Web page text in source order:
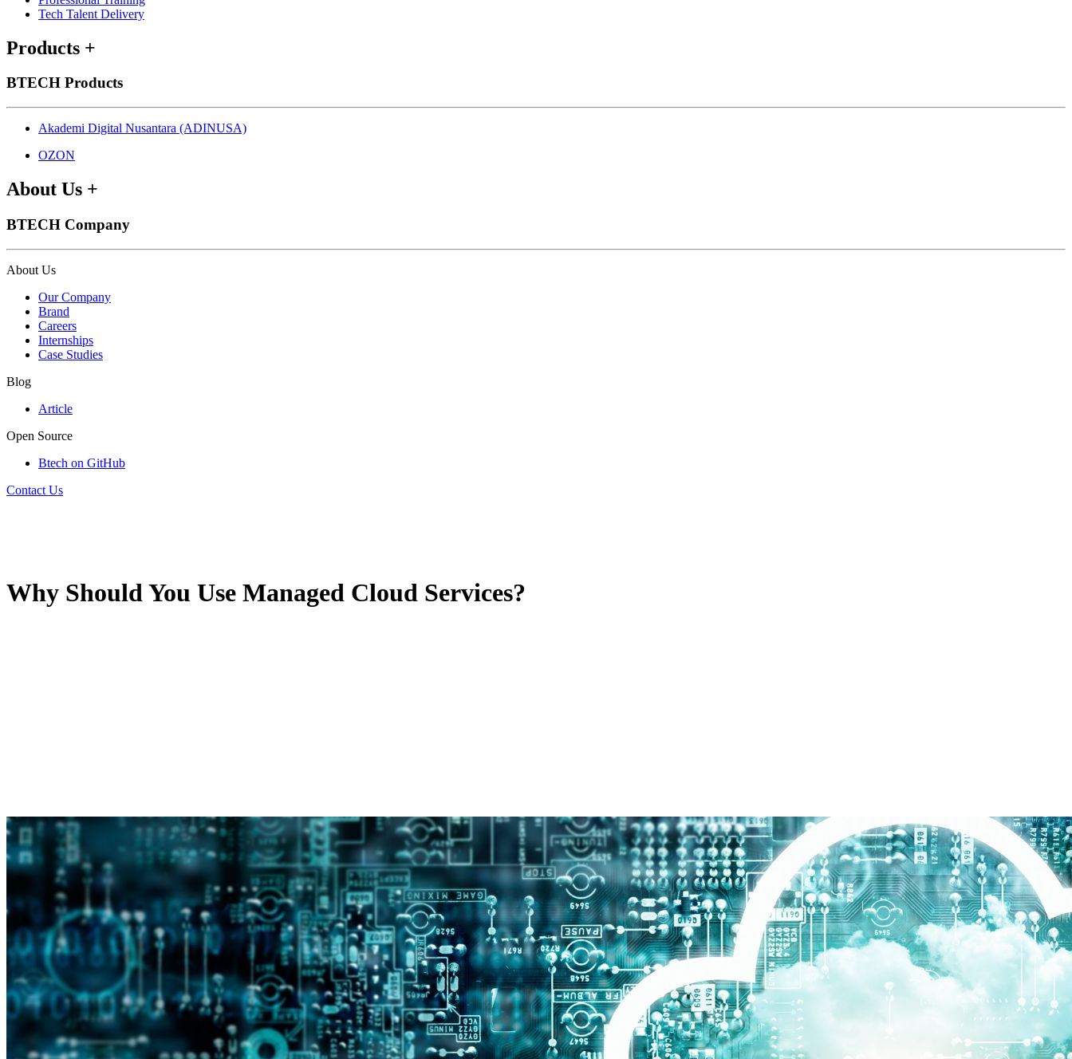
Tech Talent Delivery
Products +
BTECH Products
Akademi Digital Nusantara (ADINUSA)
OZON
About Us +
BTECH Company
About Us
Our Company
Brand
Careers
Internships
Case Studies
Blog
Article
Open Source
Btech on GitHub
Contact Us
Why Should You Use Managed Cloud Services?